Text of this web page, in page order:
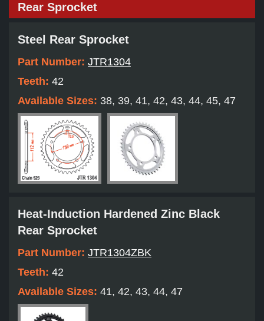
Rear Sprocket
Steel Rear Sprocket
Part Number: JTR1304
Teeth: 42
Available Sizes: 38, 39, 41, 42, 43, 44, 45, 47
Heat-Induction Hardened Zinc Black
Rear Sprocket
Part Number: JTR1304ZBK
Teeth: 42
Available Sizes: 41, 42, 43, 44, 47